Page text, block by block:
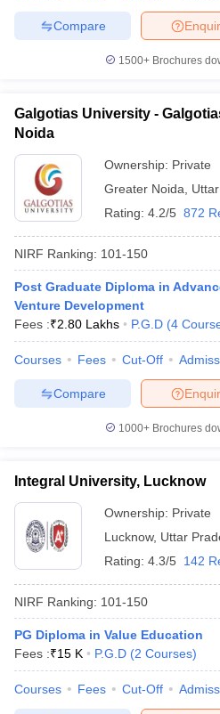
Compare
1500+Brochures
Galgotias University -
Noida
Ownership: Private
Greater Noida
Rating: 4.2/5 872
NIRF Ranking: 101-150
Post Graduate Diploma in
Venture Development
Fees :₹2.80 Lakhs P.G.D (4
Courses Fees Cut-Off
Compare
1000+Brochures
Integral University, Lucknow
Ownership: Private
Lucknow, Uttar
Rating: 4.3/5 142
NIRF Ranking: 101-150
PG Diploma in Value Education
Fees :₹15 K P.G.D (2 Courses)
Courses Fees Cut-Off